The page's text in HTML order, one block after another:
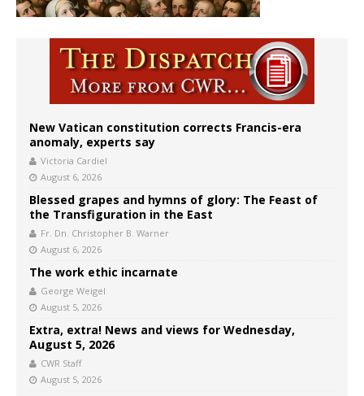
New Vatican constitution corrects Francis-era
anomaly, experts say
Victoria Cardiel
August 6, 2026
Blessed grapes and hymns of glory: The Feast of
the Transfiguration in the East
Fr. Dn. Christopher B. Warner
August 6, 2026
The work ethic incarnate
George Weigel
August 5, 2026
Extra, extra! News and views for Wednesday,
August 5, 2026
CWR Staff
August 5, 2026